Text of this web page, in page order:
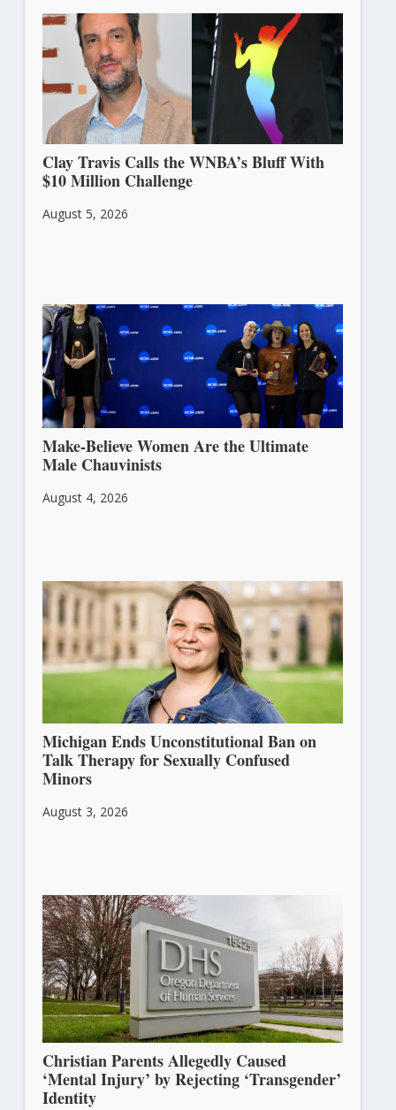
Clay Travis Calls the WNBA’s Bluff With
$10 Million Challenge
August 5, 2026
Make-Believe Women Are the Ultimate
Male Chauvinists
August 4, 2026
Michigan Ends Unconstitutional Ban on
Talk Therapy for Sexually Confused
Minors
August 3, 2026
Christian Parents Allegedly Caused
‘Mental Injury’ by Rejecting ‘Transgender’
Identity